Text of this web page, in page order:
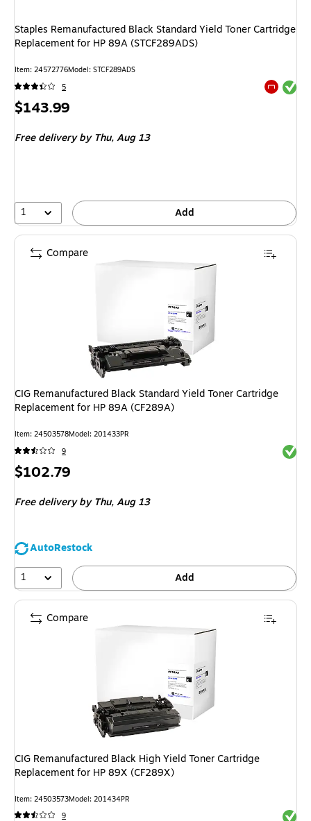
Staples Remanufactured Black Standard Yield Toner Cartridge
Replacement for HP 89A (STCF289ADS)
Item: 24572776Model: STCF289ADS
5
Exited
Price
$143.99
Free delivery by Thu,Aug 13
1 Add
CIG Remanufactured Black Standard Yield Toner Cartridge
Replacement for HP 89A (CF289A)
Item: 24503578Model: 201433PR
9
Price
$102.79
Free delivery by Thu,Aug 13
AutoRestock
1
Add
Compare
CIG Remanufactured Black High Yield Toner Cartridge
Replacement for HP 89X (CF289X)
Item: 24503573Model: 201434PR
9
Compare